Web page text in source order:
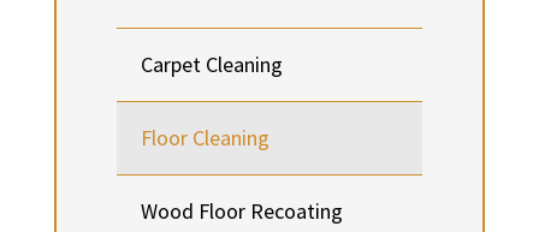
Carpet Cleaning
Floor Cleaning
Wood Floor Recoating